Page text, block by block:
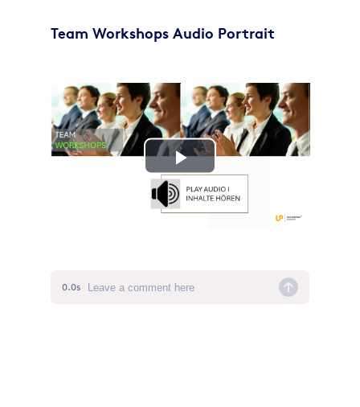
Team Workshops Audio Portrait
Play
Video
0.0s